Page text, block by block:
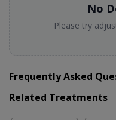
No
Please try
Frequently Asked
Related Treatments